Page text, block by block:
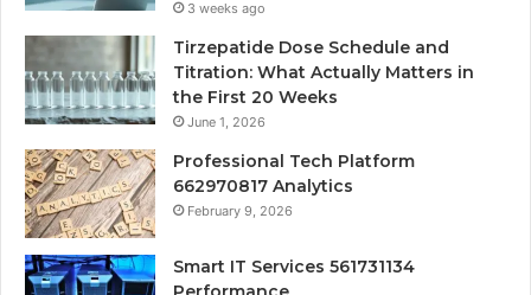
3 weeks ago
Tirzepatide Dose Schedule and
Titration: What Actually Matters in
the First 20 Weeks
June 1, 2026
Professional Tech Platform
662970817 Analytics
February 9, 2026
Smart IT Services 561731134